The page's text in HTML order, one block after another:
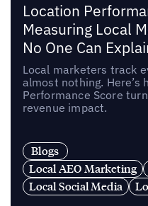
Location
Measuring Local
No One Can
Local marketers track
almost nothing. Here’s
Performance Score
revenue impact.
Blogs
Local AEO Marketing
Local Social Media